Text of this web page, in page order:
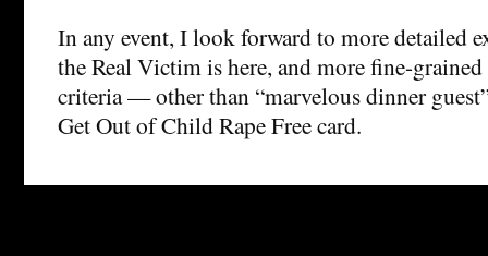
In any event, I look forward to more detailed
the Real Victim is here, and more fine-
criteria — other than “marvelous dinner
Get Out of Child Rape Free card.